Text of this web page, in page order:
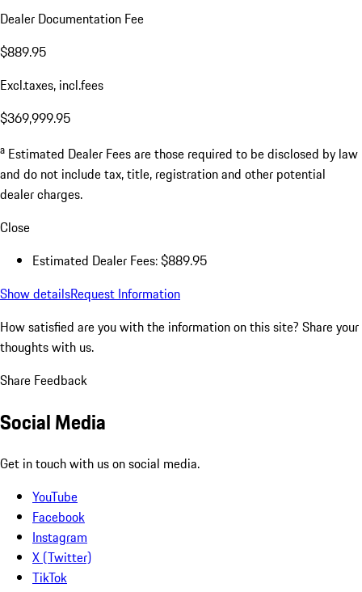
Dealer Documentation Fee
$889.95
Excl.taxes, incl.fees
$369,999.95
a Estimated Dealer Fees are those required to be disclosed by law
and do not include tax, title, registration and other potential
dealer charges.
Close
Estimated Dealer Fees: $889.95
Show detailsRequest Information
How satisfied are you with the information on this site? Share your
thoughts with us.
Share Feedback
Social Media
Get in touch with us on social media.
YouTube
Facebook
Instagram
X (Twitter)
TikTok